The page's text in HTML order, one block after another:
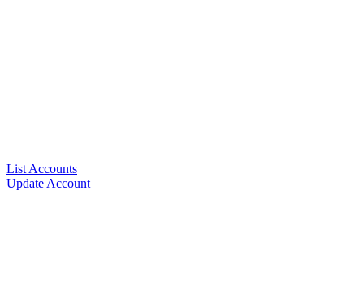
List Accounts
Update Account